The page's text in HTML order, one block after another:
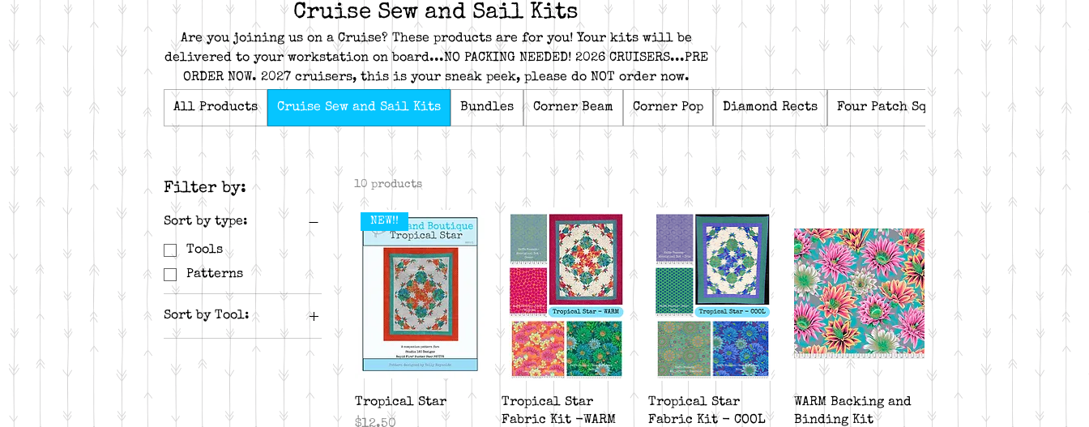
Cruise Sew and Sail Kits
Are you joining us on a Cruise? These products are for you! Your kits will be
delivered to your workstation on board...NO PACKING NEEDED! 2026 CRUISERS...PRE
ORDER NOW. 2027 cruisers, this is your sneak peek, please do NOT order now.
All Products Cruise Sew and Sail Kits Bundles Corner Beam Corner Pop Diamond Rects Four Patch Square Up Kits
Filter by:
Sort by type:
Tools
Patterns
Sort by Tool:
Rapid Fire Hunter's
Star
10 products
Quick View
NEW!!
Tropical Star
Price
Quick View
Tropical Star
Fabric Kit -WARM
Quick View
Tropical Star
Fabric Kit - COOL
Quick View
WARM Backing and
Binding Kit